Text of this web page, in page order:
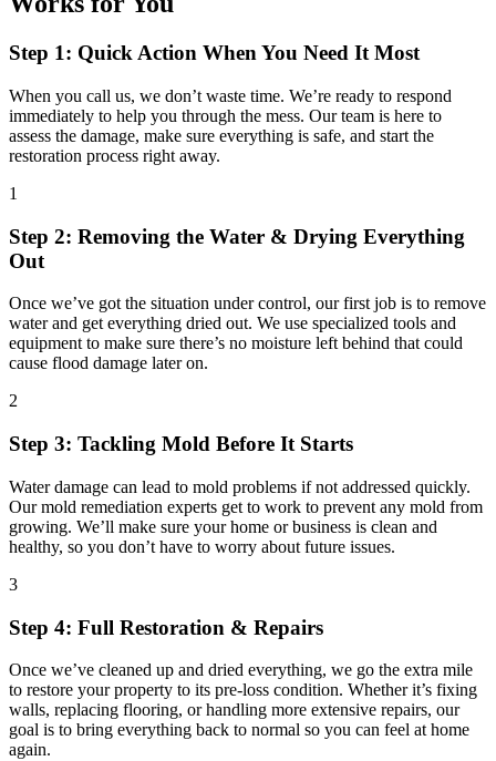
Step 1: Quick Action When You Need It Most
When you call us, we don’t waste time. We’re ready to respond
immediately to help you through the mess. Our team is here to
assess the damage, make sure everything is safe, and start the
restoration process right away.
1
Step 2: Removing the Water & Drying Everything
Out
Once we’ve got the situation under control, our first job is to remove
water and get everything dried out. We use specialized tools and
equipment to make sure there’s no moisture left behind that could
cause flood damage later on.
2
Step 3: Tackling Mold Before It Starts
Water damage can lead to mold problems if not addressed quickly.
Our mold remediation experts get to work to prevent any mold from
growing. We’ll make sure your home or business is clean and
healthy, so you don’t have to worry about future issues.
3
Step 4: Full Restoration & Repairs
Once we’ve cleaned up and dried everything, we go the extra mile
to restore your property to its pre-loss condition. Whether it’s fixing
walls, replacing flooring, or handling more extensive repairs, our
goal is to bring everything back to normal so you can feel at home
again.